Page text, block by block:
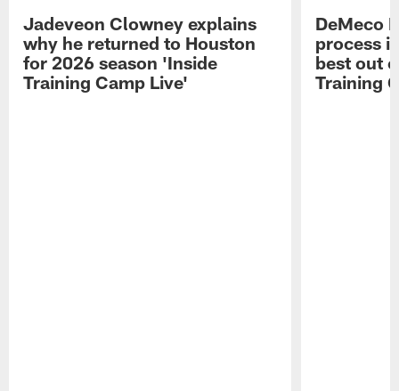
Jadeveon Clowney explains
why he returned to Houston
for 2026 season 'Inside
Training Camp Live'
DeMeco
process
best out
Training